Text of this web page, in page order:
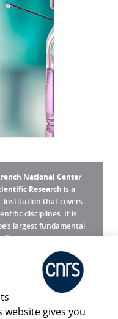
National Center
Research is a
institution that covers
disciplines. It is
largest fundamental
agency.
is the CNRS ?
Room
gives you